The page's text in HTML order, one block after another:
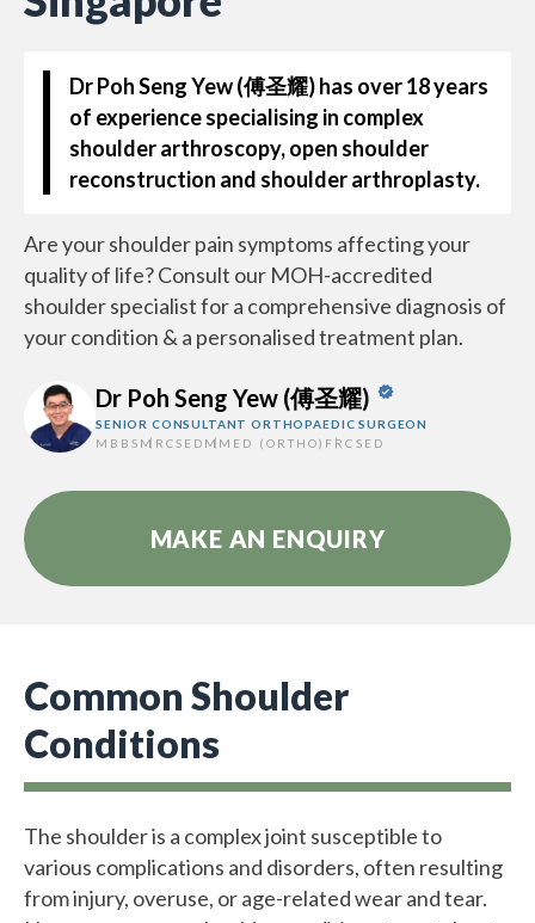
Dr Poh Seng Yew (傅圣耀)has over 18 years
of experience specialising in complex
shoulder arthroscopy, open shoulder
reconstruction and shoulder arthroplasty.
Are your shoulder pain symptoms affecting your
quality of life? Consult our MOH-accredited
shoulder specialist for a comprehensive diagnosis of
your condition & a personalised treatment plan.
Dr Poh Seng Yew (傅圣耀)
SENIOR CONSULTANT ORTHOPAEDIC SURGEON
MBBS MRCSED MMED (ORTHO) FRCSED
MAKE AN ENQUIRY
Common Shoulder
Conditions
The shoulder is a complex joint susceptible to
various complications and disorders, often resulting
from injury, overuse, or age-related wear and tear.